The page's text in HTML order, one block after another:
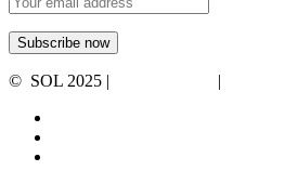
© SOL 2025 | |